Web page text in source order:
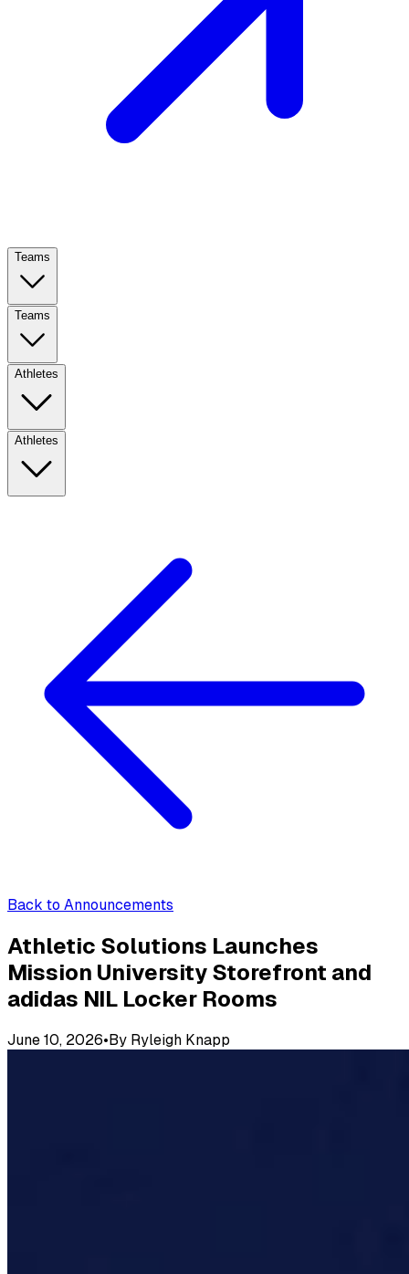
Teams
Teams
Athletes
Athletes
Back to Announcements
Athletic Solutions Launches
Mission University Storefront and
adidas NIL Locker Rooms
June 10, 2026•By Ryleigh Knapp